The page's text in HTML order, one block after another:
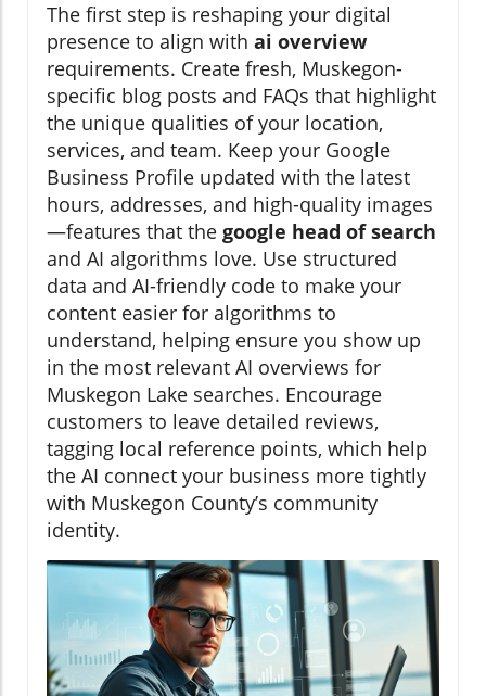
The first step is reshaping your digital
presence to align with ai overview
requirements. Create fresh, Muskegon-
specific blog posts and FAQs that highlight
the unique qualities of your location,
services, and team. Keep your Google
Business Profile updated with the latest
hours, addresses, and high-quality images
—features that the google head of search
and AI algorithms love. Use structured
data and AI-friendly code to make your
content easier for algorithms to
understand, helping ensure you show up
in the most relevant AI overviews for
Muskegon Lake searches. Encourage
customers to leave detailed reviews,
tagging local reference points, which help
the AI connect your business more tightly
with Muskegon County’s community
identity.